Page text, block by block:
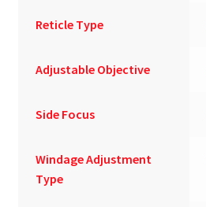
Reticle Type
Adjustable Objective
Side Focus
Windage Adjustment
Type